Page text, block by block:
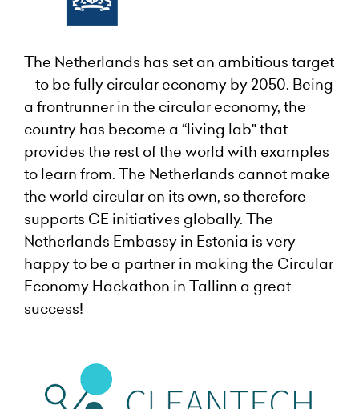
The Netherlands has set an ambitious target
– to be fully circular economy by 2050. Being
a frontrunner in the circular economy, the
country has become a “living lab" that
provides the rest of the world with examples
to learn from. The Netherlands cannot make
the world circular on its own, so therefore
supports CE initiatives globally. The
Netherlands Embassy in Estonia is very
happy to be a partner in making the Circular
Economy Hackathon in Tallinn a great
success!